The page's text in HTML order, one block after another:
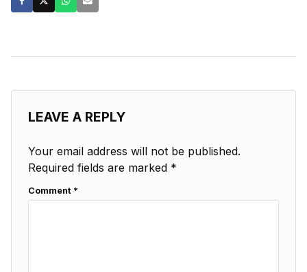
LEAVE A REPLY
Your email address will not be published.
Required fields are marked *
Comment *